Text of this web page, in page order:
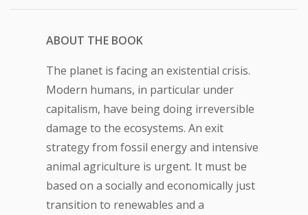
ABOUT THE BOOK
The planet is facing an existential crisis.
Modern humans, in particular under
capitalism, have being doing irreversible
damage to the ecosystems. An exit
strategy from fossil energy and intensive
animal agriculture is urgent. It must be
based on a socially and economically just
transition to renewables and a